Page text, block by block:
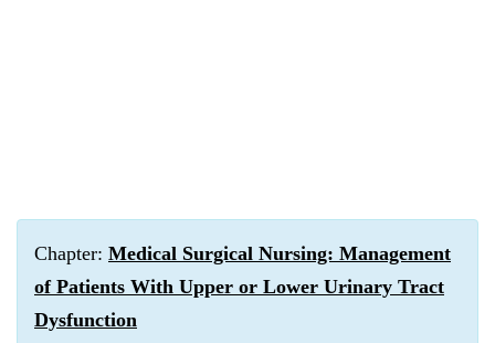
Chapter: Medical Surgical Nursing: Management
of Patients With Upper or Lower Urinary Tract
Dysfunction